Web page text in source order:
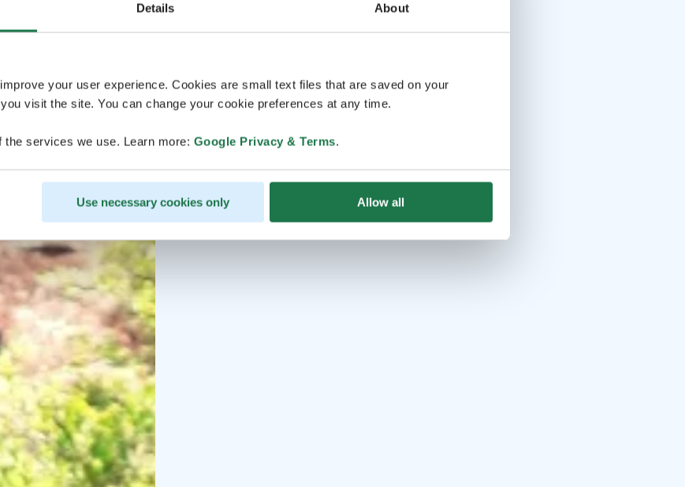
Details About
your user experience. Cookies are small text files that are saved on your
visit the site. You can change your cookie preferences at any time.
services we use. Learn more: Google Privacy & Terms.
Use necessary cookies only Allow all